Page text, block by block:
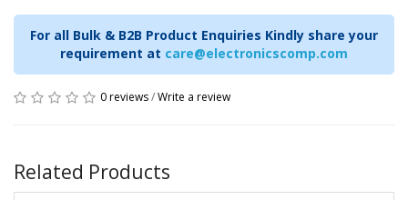
For all Bulk & B2B Product Enquiries Kindly share your
requirement at care@electronicscomp.com
0 reviews/Write a review
Related Products